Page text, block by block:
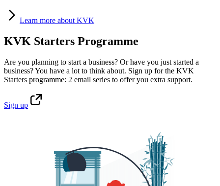
Learn more about KVK
KVK Starters Programme
Are you planning to start a business? Or have you just started a
business? You have a lot to think about. Sign up for the KVK
Starters programme: 2 email series to offer you extra support.
Sign up